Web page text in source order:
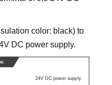
color: black) to
DC power supply.